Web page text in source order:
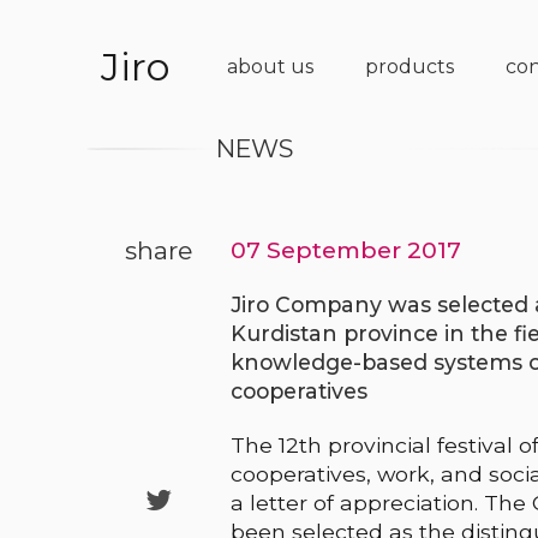
Jiro about us products
NEWS
07 September 2017
Jiro Company was
Kurdistan province in the
knowledge-based systems
cooperatives
The 12th provincial festival
cooperatives, work, and
a letter of appreciation. The
been selected as the
share
